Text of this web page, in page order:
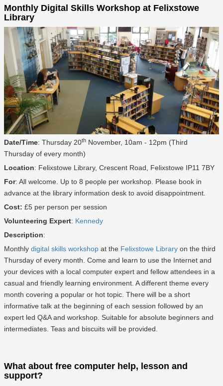
Monthly Digital Skills Workshop at Felixstowe
Library
Date/Time: Thursday 20th November, 10am - 12pm (Third
Thursday of every month)
Location: Felixstowe Library, Crescent Road, Felixstowe IP11 7BY
For: All welcome. Up to 8 people per workshop. Please book in
advance at the library information desk to avoid disappointment.
Cost: £5 per person per session
Volunteering Expert: Kennedy
Description:
Monthly digital skills workshop at the Felixstowe Library on the third
Thursday of every month. Come and learn to use the Internet and
your devices with a local computer expert and fellow attendees in a
casual and friendly learning environment. A different theme every
month covering a popular or hot topic. There will be a short
informative talk at the beginning of each session followed by an
expert led Q&A and workshop. Suitable for absolute beginners and
intermediates. Teas and biscuits will be provided.
What about free computer help, lesson and
support?